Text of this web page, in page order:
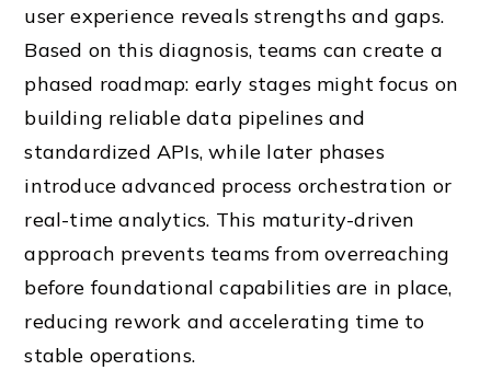
user experience reveals strengths and gaps.
Based on this diagnosis, teams can create a
phased roadmap: early stages might focus on
building reliable data pipelines and
standardized APIs, while later phases
introduce advanced process orchestration or
real-time analytics. This maturity-driven
approach prevents teams from overreaching
before foundational capabilities are in place,
reducing rework and accelerating time to
stable operations.